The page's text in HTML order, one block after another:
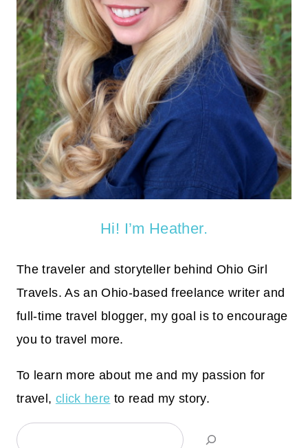
Hi! I’m Heather.
The traveler and storyteller behind Ohio Girl
Travels. As an Ohio-based freelance writer and
full-time travel blogger, my goal is to encourage
you to travel more.
To learn more about me and my passion for
travel, click here to read my story.
Search